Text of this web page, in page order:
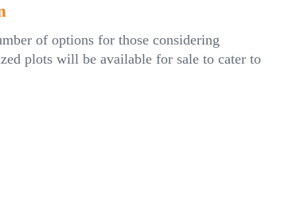
of options for those considering
plots will be available for sale to cater to